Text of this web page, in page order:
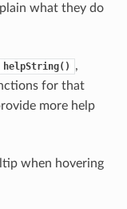
what they do
helpString() ,
for that
more help
when hovering